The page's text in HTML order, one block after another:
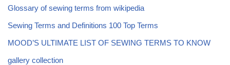
Glossary of sewing terms from wikipedia
Sewing Terms and Definitions 100 Top Terms
MOOD’S ULTIMATE LIST OF SEWING TERMS TO KNOW
gallery collection